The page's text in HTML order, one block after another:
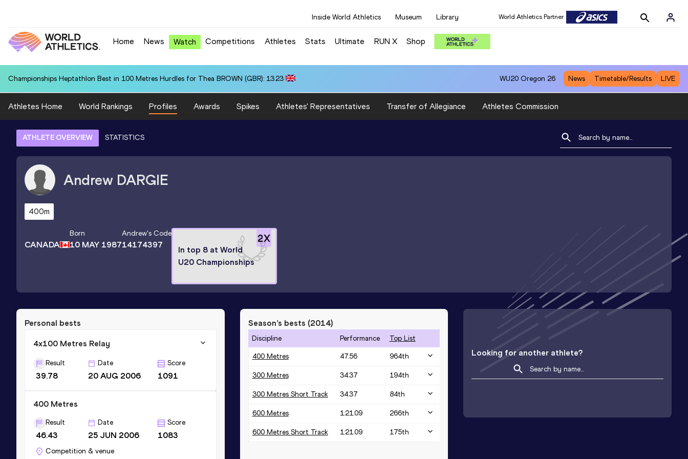
Inside World Athletics Museum Library World Athletics Partner
Home News Watch Competitions Athletes Stats Ultimate RUN X Shop
Championships Heptathlon Best in 100 Metres Hurdles for Thea BROWN (GBR): 13.23 WU20 Oregon 26 News Timetable/Results LIVE
Athletes Home World Rankings Profiles Awards Spikes Athletes' Representatives Transfer of Allegiance Athletes Commission
ATHLETE OVERVIEW STATISTICS
Andrew DARGIE
400m
CANADA
Born
10 MAY 1987
Andrew's Code
14174397
2X
In top 8 at World
U20 Championships
Personal bests
4x100 Metres Relay
Result
39.78
Date
20 AUG 2006
Score
1091
400 Metres
Result
46.43
Date
25 JUN 2006
Score
1083
Competition & venue
Season’s bests (2014)
Discipline Performance Top List
400 Metres 47.56 964th
300 Metres 34.37 194th
300 Metres Short Track 34.37 84th
600 Metres 1:21.09 266th
600 Metres Short Track 1:21.09 175th
Looking for another athlete?